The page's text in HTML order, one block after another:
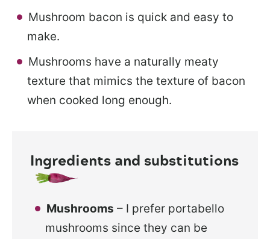
Mushroom bacon is quick and easy to
make.
Mushrooms have a naturally meaty
texture that mimics the texture of bacon
when cooked long enough.
Ingredients and substitutions
Mushrooms – I prefer portabello
mushrooms since they can be